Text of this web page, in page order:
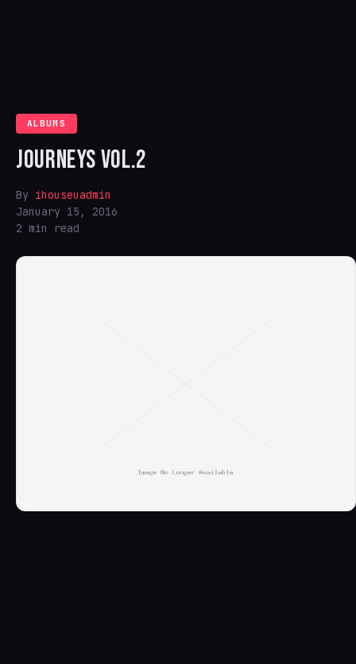
ALBUMS
JOURNEYS VOL.2
By ihouseuadmin
January 15, 2016
2 min read